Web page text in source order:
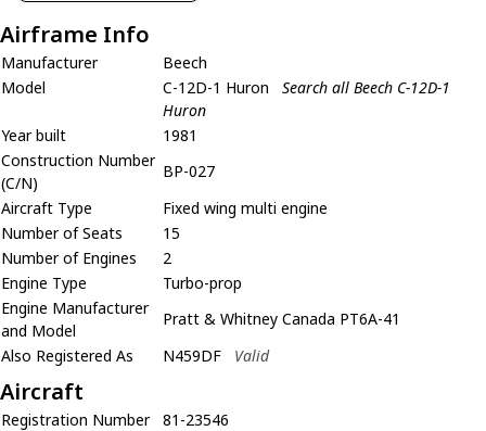
Airframe Info
Manufacturer
Beech
Model
C-12D-1 Huron
Search all Beech C-12D-1
Huron
Year built
1981
Construction Number
(C/N)
BP-027
Aircraft Type
Fixed wing multi engine
Number of Seats
15
Number of Engines
2
Engine Type
Turbo-prop
Engine Manufacturer
and Model
Pratt & Whitney Canada PT6A-41
Also Registered As
N459DF Valid
Aircraft
Registration Number
81-23546